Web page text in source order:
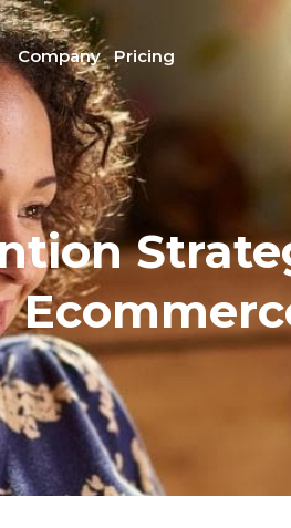
Company Pricing